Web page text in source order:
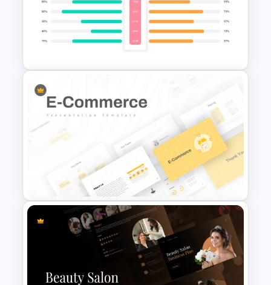
BCG Matrix Template for
PowerPoint and Google Slides
Side by Side Comparison
PowerPoint Template